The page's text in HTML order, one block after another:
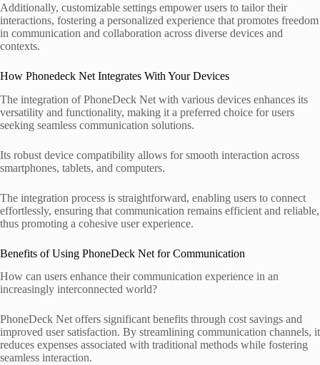
Additionally, customizable settings empower users to tailor their
interactions, fostering a personalized experience that promotes freedom
in communication and collaboration across diverse devices and
contexts.
How Phonedeck Net Integrates With Your Devices
The integration of PhoneDeck Net with various devices enhances its
versatility and functionality, making it a preferred choice for users
seeking seamless communication solutions.
Its robust device compatibility allows for smooth interaction across
smartphones, tablets, and computers.
The integration process is straightforward, enabling users to connect
effortlessly, ensuring that communication remains efficient and reliable,
thus promoting a cohesive user experience.
Benefits of Using PhoneDeck Net for Communication
How can users enhance their communication experience in an
increasingly interconnected world?
PhoneDeck Net offers significant benefits through cost savings and
improved user satisfaction. By streamlining communication channels, it
reduces expenses associated with traditional methods while fostering
seamless interaction.